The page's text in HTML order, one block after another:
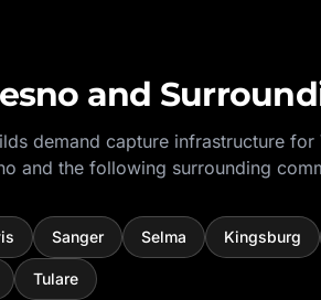
and
demand capture infrastructure for
and the following surrounding
Sanger Selma Kingsburg
Tulare